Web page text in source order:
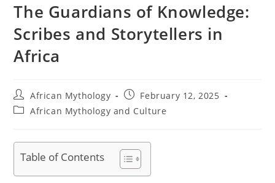
The Guardians of Knowledge:
Scribes and Storytellers in
Africa
Post
author:
African Mythology
Post
published:
February 12, 2025
PostAfrican Mythology and Culture
Table of Contents